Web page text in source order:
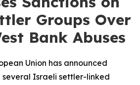
Groups Over
Bank Abuses
Union has announced
Israeli settler-linked